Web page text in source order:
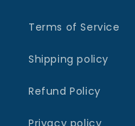
Terms of Service
Shipping policy
Refund Policy
Privacy policy